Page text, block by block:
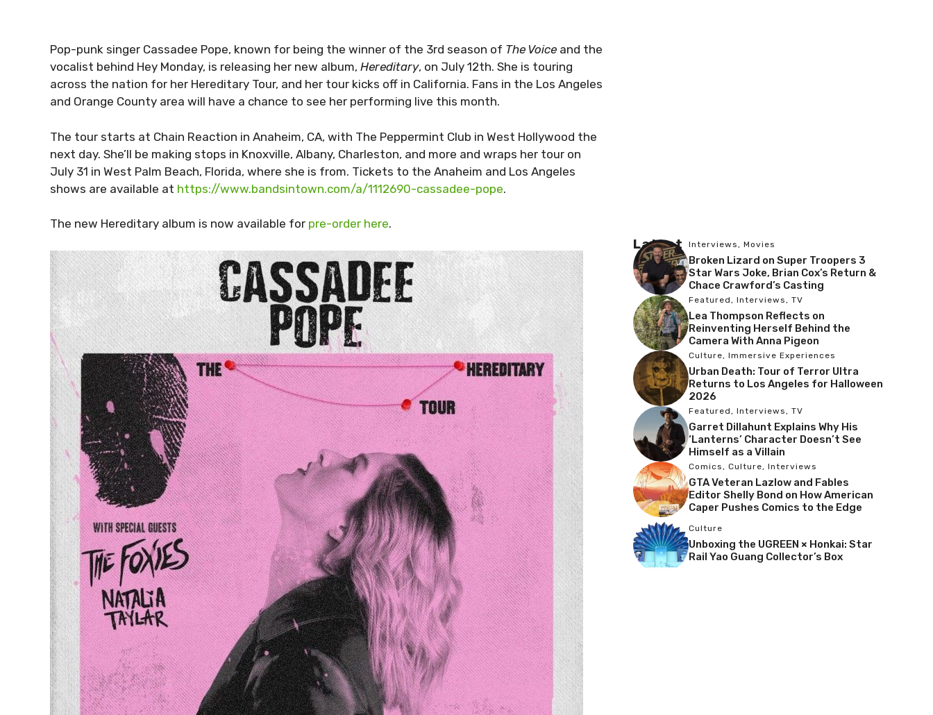
Pop-punk singer Cassadee Pope, known for being the winner of the 3rd season of The Voice and the
vocalist behind Hey Monday, is releasing her new album, Hereditary, on July 12th. She is touring
across the nation for her Hereditary Tour, and her tour kicks off in California. Fans in the Los Angeles
and Orange County area will have a chance to see her performing live this month.
The tour starts at Chain Reaction in Anaheim, CA, with The Peppermint Club in West Hollywood the
next day. She’ll be making stops in Knoxville, Albany, Charleston, and more and wraps her tour on
July 31 in West Palm Beach, Florida, where she is from. Tickets to the Anaheim and Los Angeles
shows are available at https://www.bandsintown.com/a/1112690-cassadee-pope.
The new Hereditary album is now available for pre-order here.
Latest Interviews , Movies
Broken Lizard on Super Troopers 3
Star Wars Joke, Brian Cox’s Return &
Chace Crawford’s Casting
Featured , Interviews , TV
Lea Thompson Reflects on
Reinventing Herself Behind the
Camera With Anna Pigeon
Culture, Immersive Experiences
Urban Death: Tour of Terror Ultra
Returns to Los Angeles for Halloween
2026
Featured , Interviews , TV
Garret Dillahunt Explains Why His
‘Lanterns’ Character Doesn’t See
Himself as a Villain
Comics , Culture, Interviews
GTA Veteran Lazlow and Fables
Editor Shelly Bond on How American
Caper Pushes Comics to the Edge
Culture
Unboxing the UGREEN × Honkai: Star
Rail Yao Guang Collector’s Box